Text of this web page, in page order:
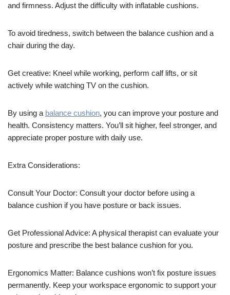
and firmness. Adjust the difficulty with inflatable cushions.
To avoid tiredness, switch between the balance cushion and a
chair during the day.
Get creative: Kneel while working, perform calf lifts, or sit
actively while watching TV on the cushion.
By using a balance cushion, you can improve your posture and
health. Consistency matters. You’ll sit higher, feel stronger, and
appreciate proper posture with daily use.
Extra Considerations:
Consult Your Doctor: Consult your doctor before using a
balance cushion if you have posture or back issues.
Get Professional Advice: A physical therapist can evaluate your
posture and prescribe the best balance cushion for you.
Ergonomics Matter: Balance cushions won’t fix posture issues
permanently. Keep your workspace ergonomic to support your